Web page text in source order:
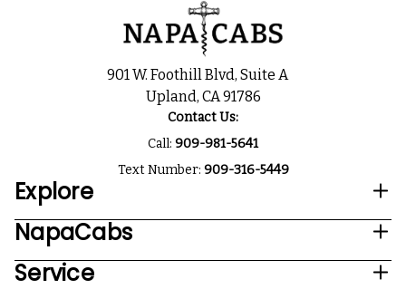
901 W. Foothill Blvd, Suite A
Upland, CA 91786
Contact Us:
Call: 909-981-5641
Text Number: 909-316-5449
Explore
NapaCabs
Service